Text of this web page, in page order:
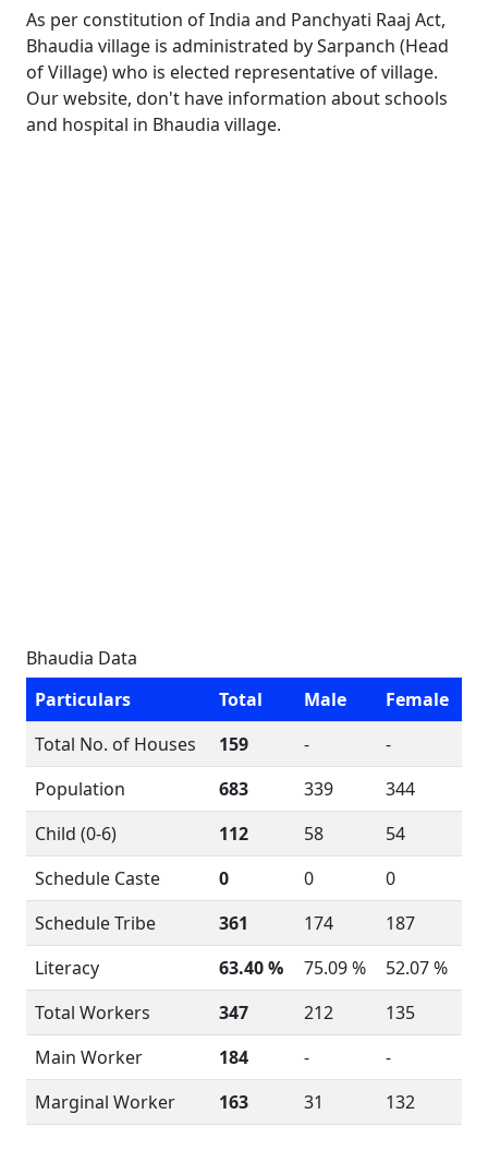
As per constitution of India and Panchyati Raaj Act,
Bhaudia village is administrated by Sarpanch (Head
of Village) who is elected representative of village.
Our website, don't have information about schools
and hospital in Bhaudia village.
Bhaudia Data
Particulars
Total Male
Female
Total No. of Houses
159 -
-
Population
683 339
344
Child (0-6)
112 58
54
Schedule Caste
0 0
0
Schedule Tribe
361 174
187
Literacy
63.40 % 75.09 %
52.07 %
Total Workers
347 212
135
Main Worker
184 -
-
Marginal Worker
163 31 132